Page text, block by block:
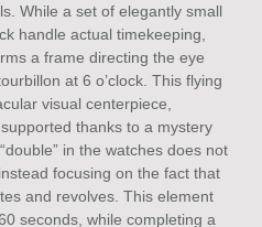
While a set of elegantly small
handle actual timekeeping,
a frame directing the eye
at 6 o’clock. This flying
visual centerpiece,
thanks to a mystery
in the watches does not
focusing on the fact that
and revolves. This element
seconds, while completing a